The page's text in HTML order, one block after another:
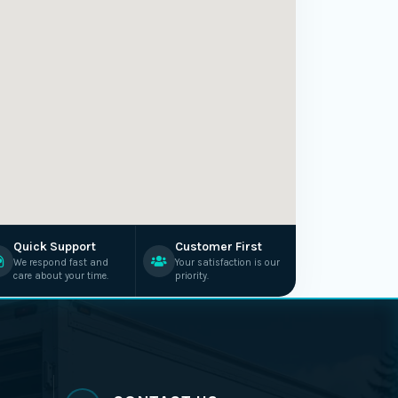
Quick Support
We respond fast and
care about your time.
Customer First
Your satisfaction is our
priority.